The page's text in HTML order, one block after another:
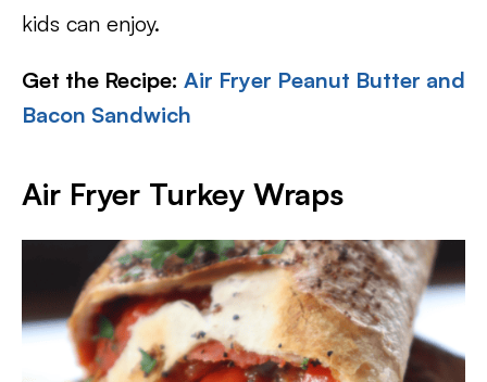
kids can enjoy.
Get the Recipe: Air Fryer Peanut Butter and
Bacon Sandwich
Air Fryer Turkey Wraps